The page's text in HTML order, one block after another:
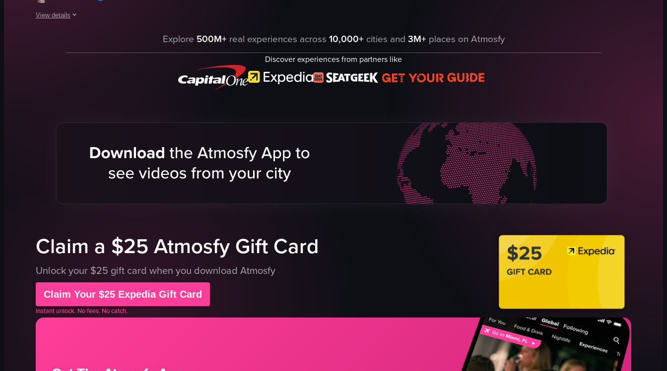
View details
martini glass
Explore 500M+ real experiences across 10,000+ cities and 3M+ places on Atmosfy
Discover experiences from partners like
Claim a $25 Atmosfy Gift Card
Unlock your $25 gift card when you download Atmosfy
Claim Your $25 Expedia Gift Card
Instant unlock. No fees. No catch.